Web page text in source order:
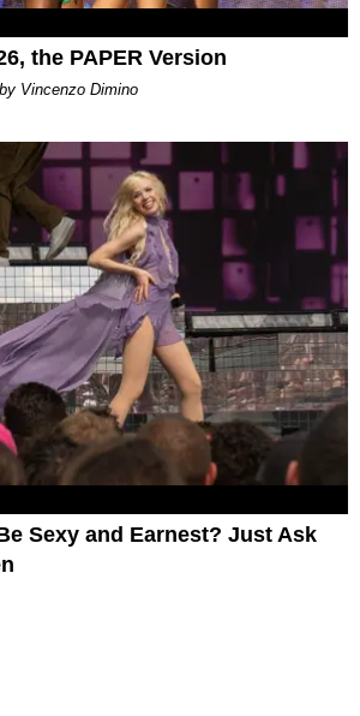
the PAPER Version
Vincenzo Dimino
Sexy and Earnest? Just Ask